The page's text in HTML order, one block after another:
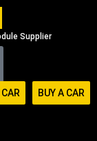
Supplier
BUY A CAR